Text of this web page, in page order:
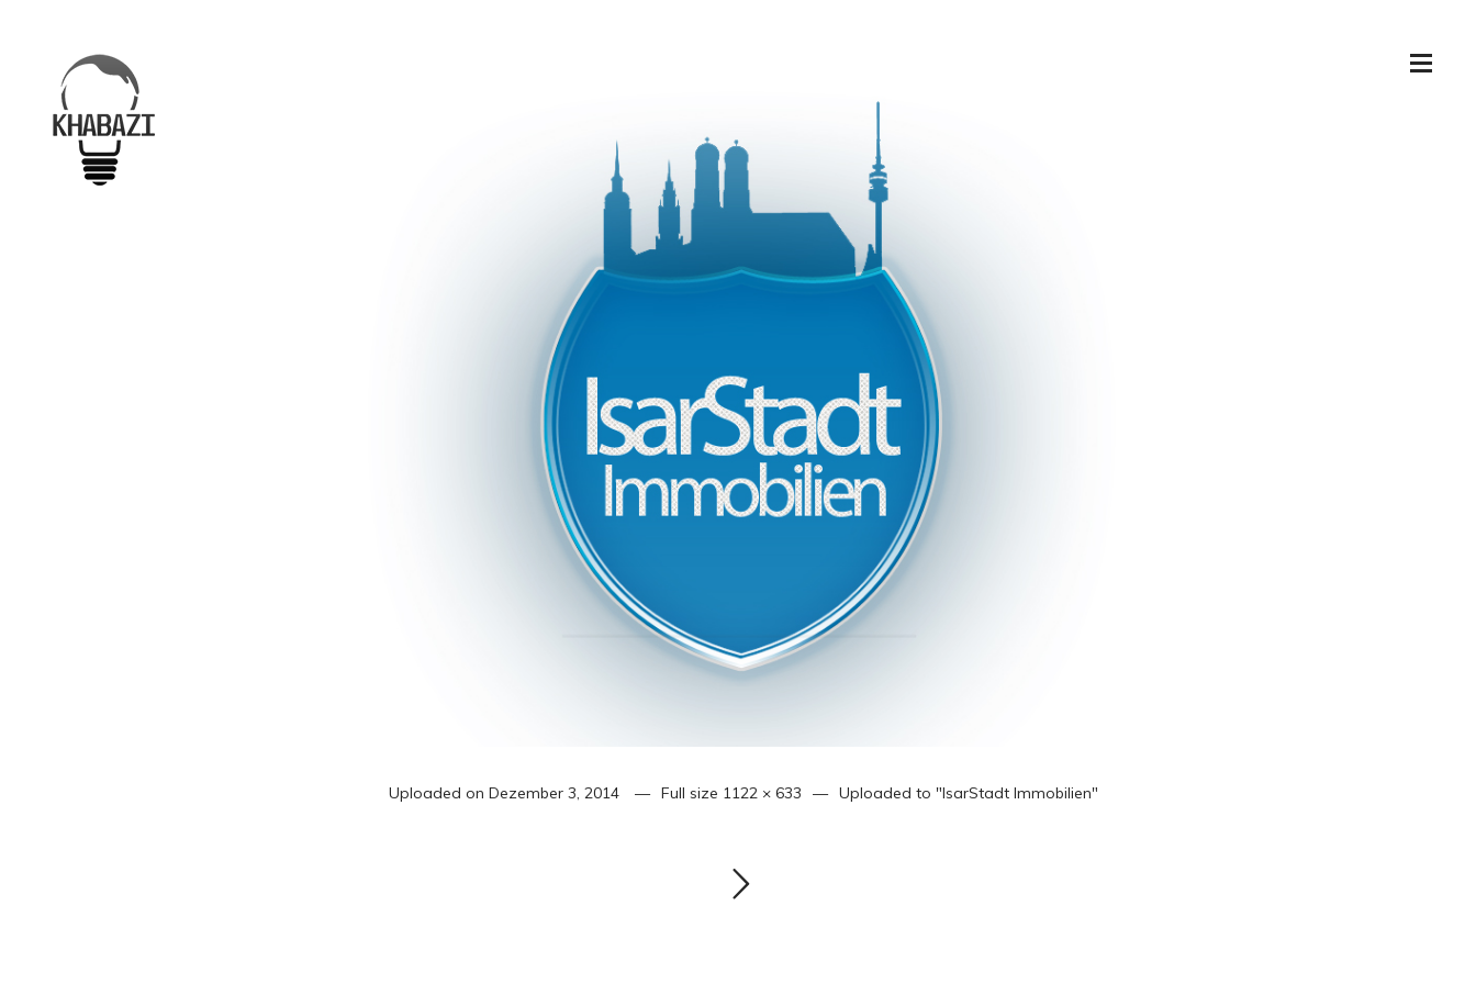
Uploaded on Dezember 3, 2014 Full size 1122 × 633 Uploaded to "IsarStadt Immobilien"